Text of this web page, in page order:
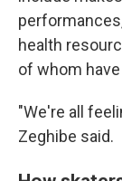
health
of whom
"We're all
Zeghibe said.